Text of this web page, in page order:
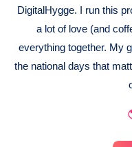
DigitalHygge. I run this
a lot of love (and
everything together. My
the national days that